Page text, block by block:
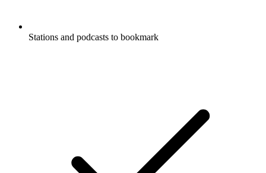
Stations and podcasts to bookmark